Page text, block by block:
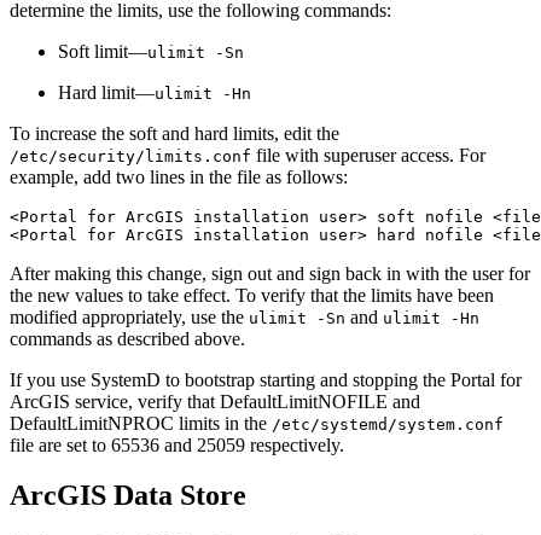
determine the limits, use the following commands:
Soft limit—ulimit -Sn
Hard limit—ulimit -Hn
To increase the soft and hard limits, edit the
/etc/security/limits.conf file with superuser access. For
example, add two lines in the file as follows:
<Portal for ArcGIS installation user> soft nofile
After making this change, sign out and sign back in with the user for
the new values to take effect. To verify that the limits have been
modified appropriately, use the ulimit -Sn and ulimit -Hn
commands as described above.
If you use SystemD to bootstrap starting and stopping the Portal for
ArcGIS service, verify that DefaultLimitNOFILE and
DefaultLimitNPROC limits in the /etc/systemd/system.conf
file are set to 65536 and 25059 respectively.
ArcGIS Data Store